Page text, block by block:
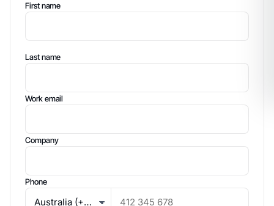
First name
Last name
Work email
Company
Phone